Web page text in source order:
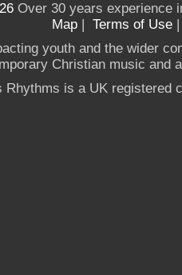
Over 30 years experience
Map | Terms of Use
youth and the wider
Christian music and
Rhythms is a UK registered